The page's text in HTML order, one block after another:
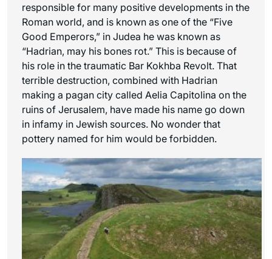
responsible for many positive developments in the
Roman world, and is known as one of the “Five
Good Emperors,” in Judea he was known as
“Hadrian, may his bones rot.” This is because of
his role in the traumatic Bar Kokhba Revolt. That
terrible destruction, combined with Hadrian
making a pagan city called Aelia Capitolina on the
ruins of Jerusalem, have made his name go down
in infamy in Jewish sources. No wonder that
pottery named for him would be forbidden.